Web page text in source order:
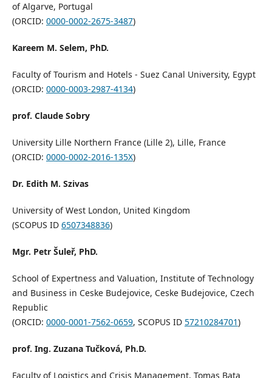
of Algarve, Portugal
(ORCID: 0000-0002-2675-3487)
Kareem M. Selem, PhD.
Faculty of Tourism and Hotels - Suez Canal University, Egypt
(ORCID: 0000-0003-2987-4134)
prof. Claude Sobry
University Lille Northern France (Lille 2), Lille, France
(ORCID: 0000-0002-2016-135X)
Dr. Edith M. Szivas
University of West London, United Kingdom
(SCOPUS ID 6507348836)
Mgr. Petr Šuleř, PhD.
School of Expertness and Valuation, Institute of Technology
and Business in Ceske Budejovice, Ceske Budejovice, Czech
Republic
(ORCID: 0000-0001-7562-0659, SCOPUS ID 57210284701)
prof. Ing. Zuzana Tučková, Ph.D.
Faculty of Logistics and Crisis Management, Tomas Bata